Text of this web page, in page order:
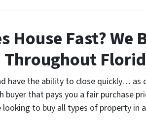
House Fast? We
Throughout
have the ability to close quickly… as
buyer that pays you a fair purchase
looking to buy all types of property in